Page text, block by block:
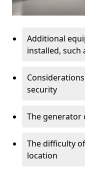
Additional
installed, such
security
The generator
The difficulty
location